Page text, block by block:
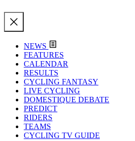
NEWS
FEATURES
CALENDAR
RESULTS
CYCLING FANTASY
LIVE CYCLING
DOMESTIQUE DEBATE
PREDICT
RIDERS
TEAMS
CYCLING TV GUIDE